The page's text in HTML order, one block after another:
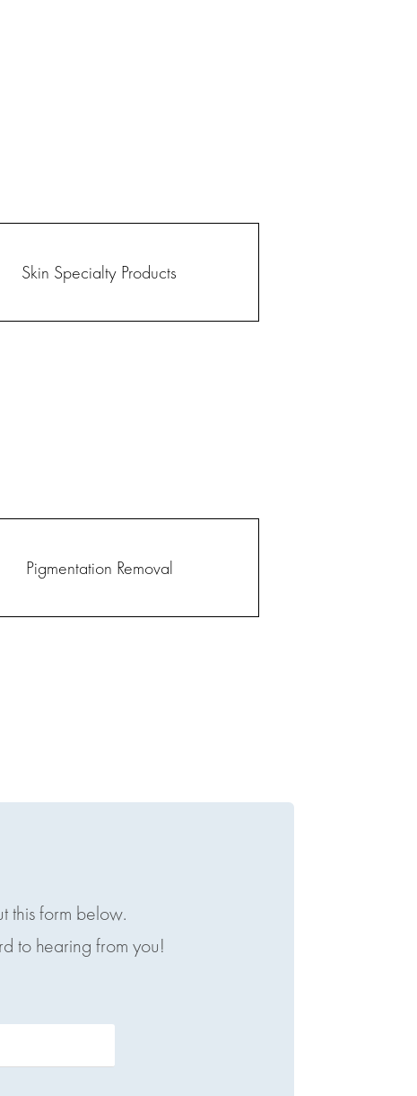
Skin Specialty Products
Pigmentation Removal
this form below.
to hearing from you!